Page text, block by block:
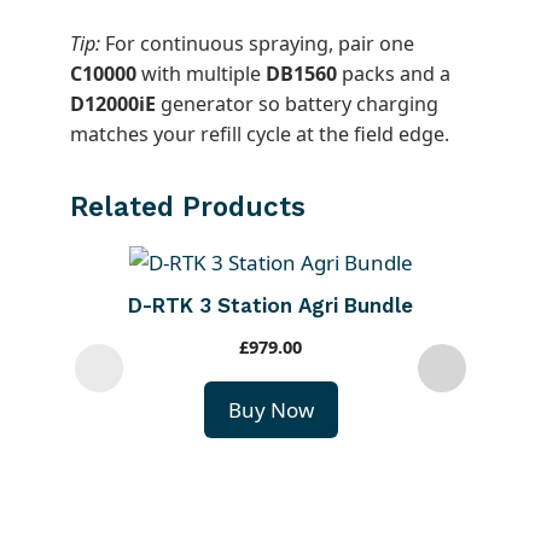
Tip: For continuous spraying, pair one
C10000with multiple DB1560 packs and a
D12000iE generator so battery charging
matches your refill cycle at the field edge.
Related Products
D-RTK 3 Station Agri Bundle
£979.00
Buy Now